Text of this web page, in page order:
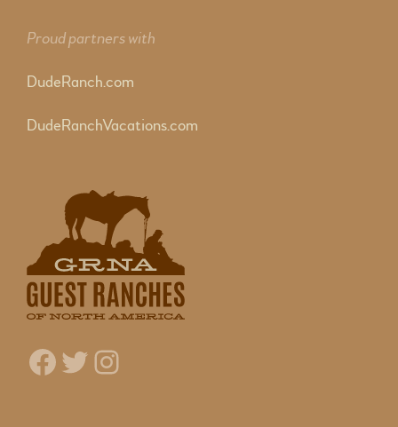
Proud partners with
DudeRanch.com
DudeRanchVacations.com
Facebook
Twitter
Instagram